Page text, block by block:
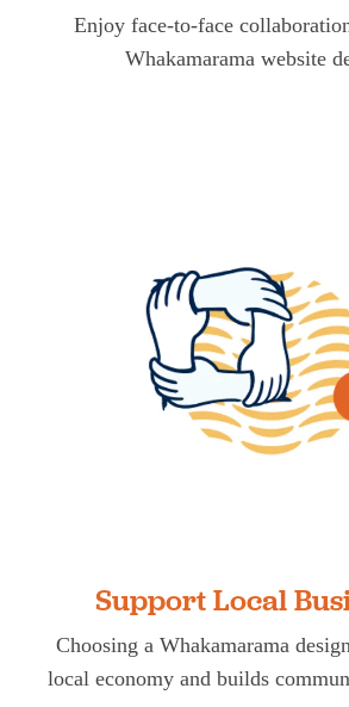
Enjoy face-to-face
Whakamarama website
Support Local
Choosing a Whakamarama
local economy and builds